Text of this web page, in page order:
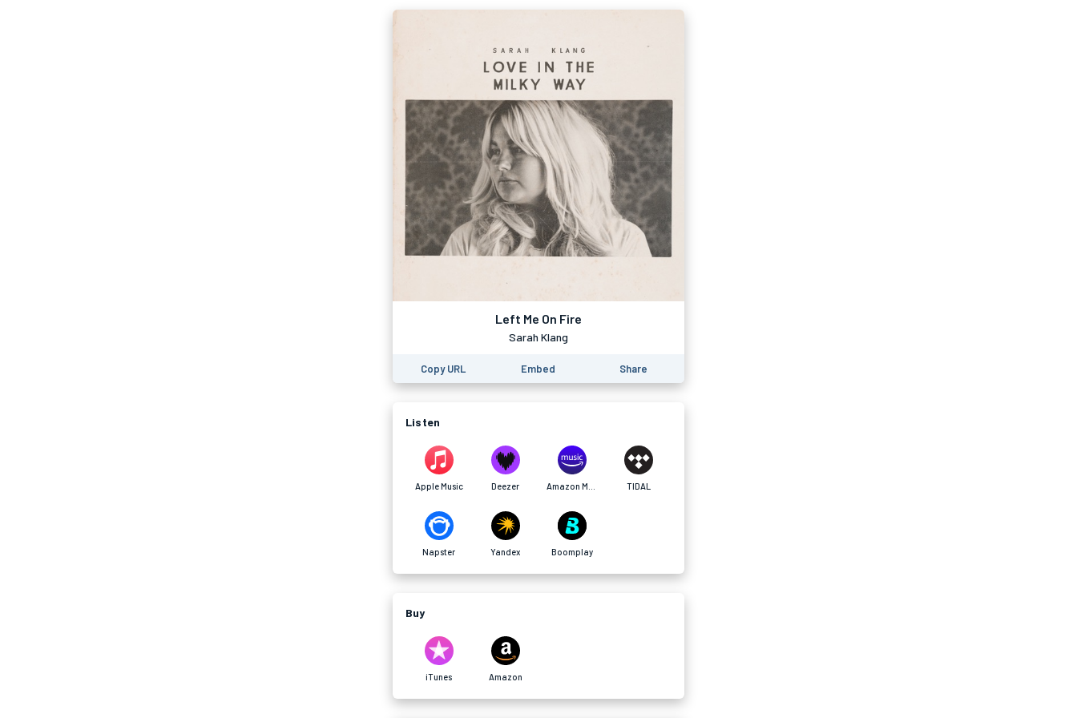
Left Me On Fire
Sarah Klang
Copy URL Embed Share
Listen
Apple Music Deezer TIDAL
Napster Yandex Boomplay
Buy
iTunes Amazon